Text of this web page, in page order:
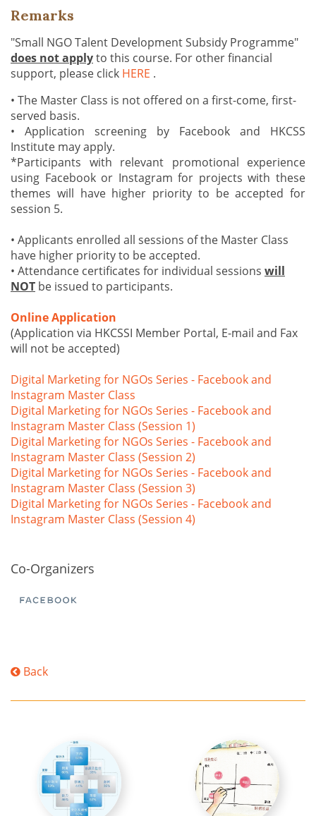
Remarks
"Small NGO Talent Development Subsidy Programme"
does not applyto this course. For other financial
support, please click HERE .
• The Master Class is not offered on a first-come, first-
served basis.
• Application screening by Facebook and HKCSS
Institute may apply.
*Participants with relevant promotional experience
using Facebook or Instagram for projects with these
themes will have higher priority to be accepted for
session 5.
• Applicants enrolled all sessions of the Master Class
have higher priority to be accepted.
• Attendance certificates for individual sessions will
NOT be issued to participants.
Online Application
(Application via HKCSSI Member Portal, E-mail and Fax
will not be accepted)
Digital Marketing for NGOs Series - Facebook and
Instagram Master Class
Digital Marketing for NGOs Series - Facebook and
Instagram Master Class (Session 1)
Digital Marketing for NGOs Series - Facebook and
Instagram Master Class (Session 2)
Digital Marketing for NGOs Series - Facebook and
Instagram Master Class (Session 3)
Digital Marketing for NGOs Series - Facebook and
Instagram Master Class (Session 4)
Co-Organizers
Back